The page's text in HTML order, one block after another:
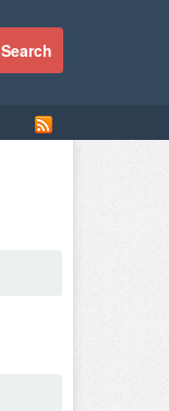
Search